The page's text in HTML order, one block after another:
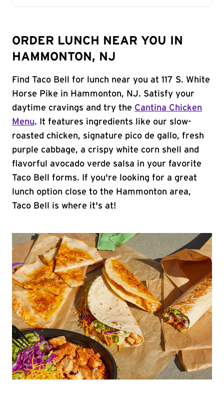
ORDER LUNCH NEAR YOU IN
HAMMONTON, NJ
Find Taco Bell for lunch near you at 117 S. White
Horse Pike in Hammonton, NJ. Satisfy your
daytime cravings and try the Cantina Chicken
Menu. It features ingredients like our slow-
roasted chicken, signature pico de gallo, fresh
purple cabbage, a crispy white corn shell and
flavorful avocado verde salsa in your favorite
Taco Bell forms. If you're looking for a great
lunch option close to the Hammonton area,
Taco Bell is where it's at!